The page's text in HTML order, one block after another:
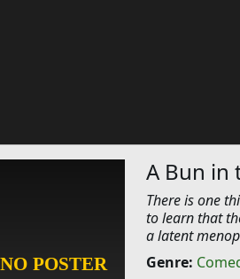
A Bun in
There is one
to learn that
a latent
Genre: